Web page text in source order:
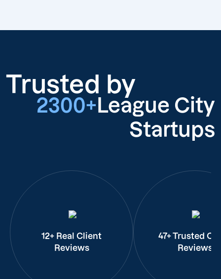
Trusted by
2300+ League City
Startups
12+ Real Client
Reviews
47+ Trusted
Reviews